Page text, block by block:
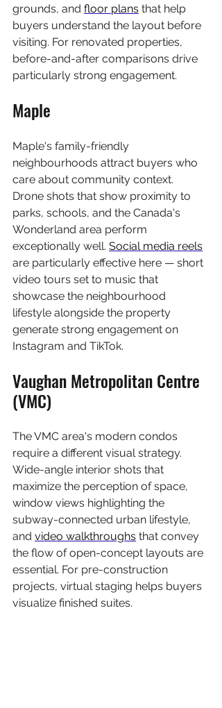
grounds, and floor plans that help
buyers understand the layout before
visiting. For renovated properties,
before-and-after comparisons drive
particularly strong engagement.
Maple
Maple's family-friendly
neighbourhoods attract buyers who
care about community context.
Drone shots that show proximity to
parks, schools, and the Canada's
Wonderland area perform
exceptionally well. Social media reels
are particularly effective here — short
video tours set to music that
showcase the neighbourhood
lifestyle alongside the property
generate strong engagement on
Instagram and TikTok.
Vaughan Metropolitan Centre
(VMC)
The VMC area's modern condos
require a different visual strategy.
Wide-angle interior shots that
maximize the perception of space,
window views highlighting the
subway-connected urban lifestyle,
and video walkthroughs that convey
the flow of open-concept layouts are
essential. For pre-construction
projects, virtual staging helps buyers
visualize finished suites.